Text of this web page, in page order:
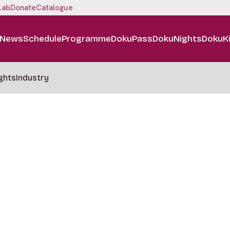
DonateCatalogue
NewsScheduleProgrammeDokuPassDokuNights
Industry